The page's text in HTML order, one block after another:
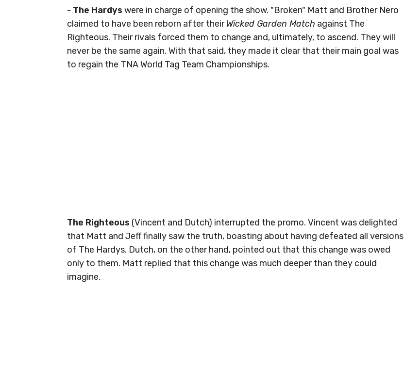
- The Hardys were in charge of opening the show. "Broken" Matt and Brother Nero
claimed to have been reborn after their Wicked Garden Match against The
Righteous. Their rivals forced them to change and, ultimately, to ascend. They will
never be the same again. With that said, they made it clear that their main goal was
to regain the TNA World Tag Team Championships.
The Righteous (Vincent and Dutch) interrupted the promo. Vincent was delighted
that Matt and Jeff finally saw the truth, boasting about having defeated all versions
of The Hardys. Dutch, on the other hand, pointed out that this change was owed
only to them. Matt replied that this change was much deeper than they could
imagine.